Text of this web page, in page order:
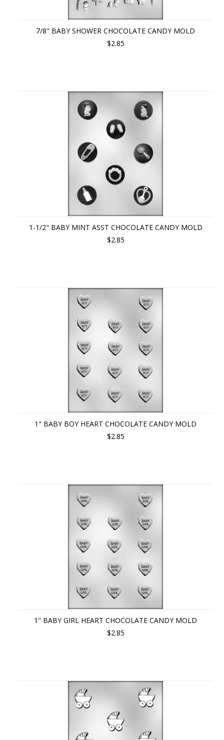
7/8" BABY SHOWER CHOCOLATE CANDY MOLD
$2.85
1-1/2" BABY MINT ASST CHOCOLATE CANDY MOLD
$2.85
1" BABY BOY HEART CHOCOLATE CANDY MOLD
$2.85
1" BABY GIRL HEART CHOCOLATE CANDY MOLD
$2.85